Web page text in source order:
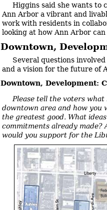
Higgins said she wants to
Ann Arbor a vibrant and
work with residents in
looking at how Ann Arbor
Downtown,
Several questions
and a vision for the future of
Downtown, Development:
Please tell the voters
downtown area and how you
the greatest good. What
commitments already made?
would you support for the